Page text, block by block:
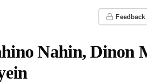
Feedback
Nahin, Dinon